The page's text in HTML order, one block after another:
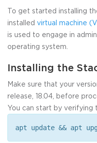
To get started installing
installed virtual machine
is used to engage in
operating system.
Installing the
Make sure that your
release, 18.04, before
You can start by verifying
apt update && apt